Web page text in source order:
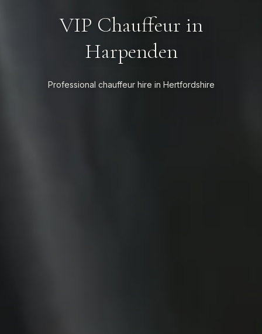
VIP Chauffeur in
Harpenden
Professional chauffeur hire in Hertfordshire